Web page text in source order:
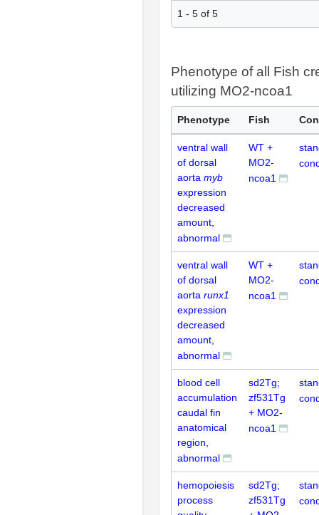
1 - 5 of 5
Phenotype of all Fish
utilizing MO2-ncoa1
Phenotype Fish
ventral wall
of dorsal
aorta myb
expression
decreased
amount,
abnormal
WT +
MO2-
ncoa1
ventral wall
of dorsal
aorta runx1
expression
decreased
amount,
abnormal
WT +
MO2-
ncoa1
blood cell
accumulation
caudal fin
anatomical
region,
abnormal
sd2Tg;
zf531Tg
+ MO2-
ncoa1
hemopoiesis
process
sd2Tg;
zf531Tg